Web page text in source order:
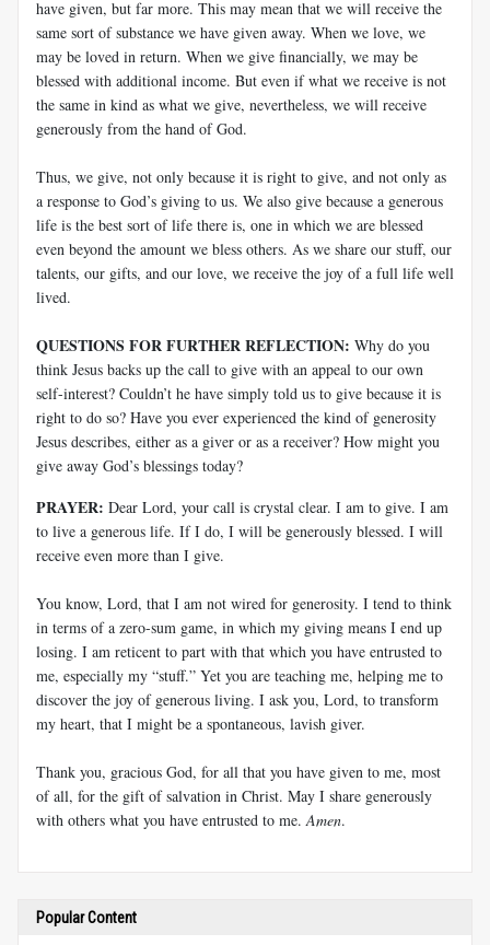
have given, but far more. This may mean that we will receive the
same sort of substance we have given away. When we love, we
may be loved in return. When we give financially, we may be
blessed with additional income. But even if what we receive is not
the same in kind as what we give, nevertheless, we will receive
generously from the hand of God.
Thus, we give, not only because it is right to give, and not only as
a response to God’s giving to us. We also give because a generous
life is the best sort of life there is, one in which we are blessed
even beyond the amount we bless others. As we share our stuff, our
talents, our gifts, and our love, we receive the joy of a full life well
lived.
QUESTIONS FOR FURTHER REFLECTION: Why do you
think Jesus backs up the call to give with an appeal to our own
self-interest? Couldn’t he have simply told us to give because it is
right to do so? Have you ever experienced the kind of generosity
Jesus describes, either as a giver or as a receiver? How might you
give away God’s blessings today?
PRAYER: Dear Lord, your call is crystal clear. I am to give. I am
to live a generous life. If I do, I will be generously blessed. I will
receive even more than I give.
You know, Lord, that I am not wired for generosity. I tend to think
in terms of a zero-sum game, in which my giving means I end up
losing. I am reticent to part with that which you have entrusted to
me, especially my “stuff.” Yet you are teaching me, helping me to
discover the joy of generous living. I ask you, Lord, to transform
my heart, that I might be a spontaneous, lavish giver.
Thank you, gracious God, for all that you have given to me, most
of all, for the gift of salvation in Christ. May I share generously
with others what you have entrusted to me. Amen.
Popular Content